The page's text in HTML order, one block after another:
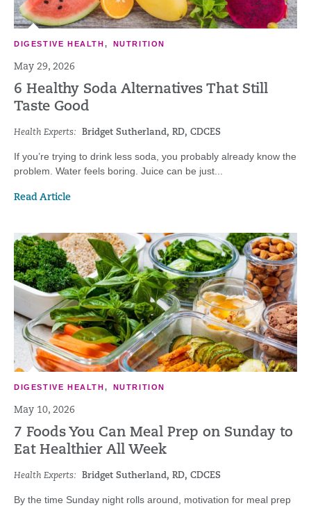
DIGESTIVE HEALTH, NUTRITION
May 29, 2026
6 Healthy Soda Alternatives That Still
Taste Good
Health Experts: Bridget Sutherland, RD, CDCES
If you’re trying to drink less soda, you probably already know the
problem. Water feels boring. Juice can be just...
Read Article
DIGESTIVE HEALTH, NUTRITION
May 10, 2026
7 Foods You Can Meal Prep on Sunday to
Eat Healthier All Week
Health Experts: Bridget Sutherland, RD, CDCES
By the time Sunday night rolls around, motivation for meal prep